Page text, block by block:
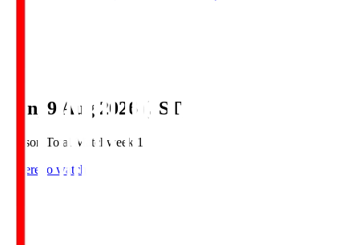
Sun, 9 Aug 2026 (JST)
Season Total Matchweek 1
Where to watch